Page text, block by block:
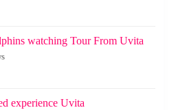
watching Tour From Uvita
experience Uvita